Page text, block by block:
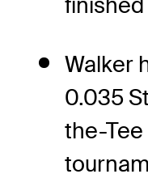
Walker
0.035
the-Tee